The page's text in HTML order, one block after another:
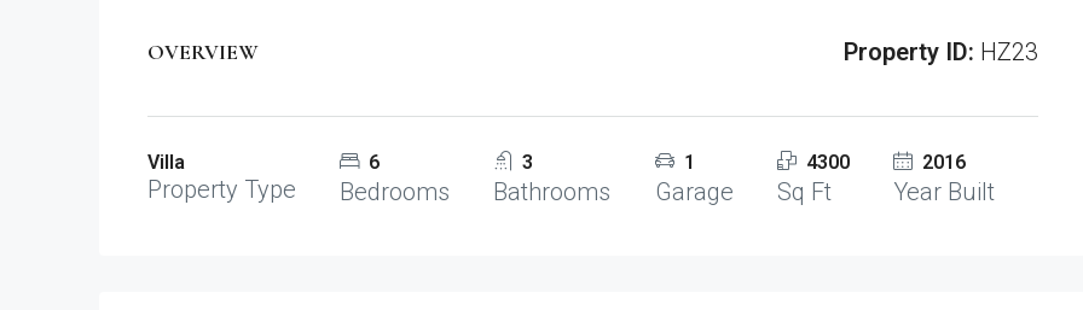
OVERVIEW Property ID: HZ23
Villa
Property Type
6
Bedrooms
3
Bathrooms
1
Garage
4300
Sq Ft
2016
Year Built